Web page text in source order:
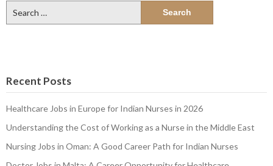
for:
Recent Posts
Healthcare Jobs in Europe for Indian Nurses in 2026
Understanding the Cost of Working as a Nurse in the Middle East
Nursing Jobs in Oman: A Good Career Path for Indian Nurses